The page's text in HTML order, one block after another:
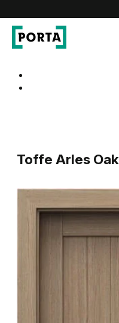
Toffe Arles Oak